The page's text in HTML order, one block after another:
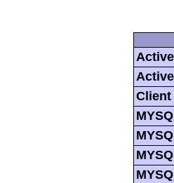
Client